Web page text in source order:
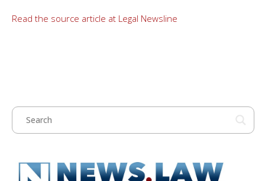
Read the source article at Legal Newsline